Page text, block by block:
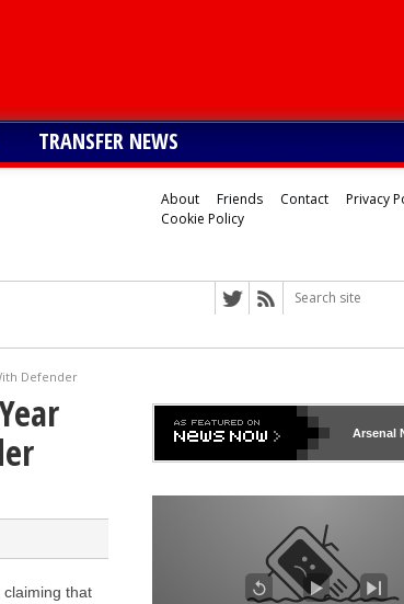
TRANSFER NEWS
About Friends Contact
Privacy
Cookie Policy
Defender
that
Arsenal